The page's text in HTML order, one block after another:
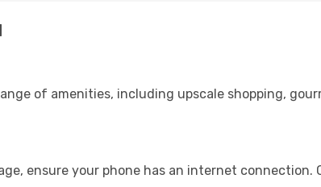
of amenities, including upscale shopping,
ensure your phone has an internet connection.